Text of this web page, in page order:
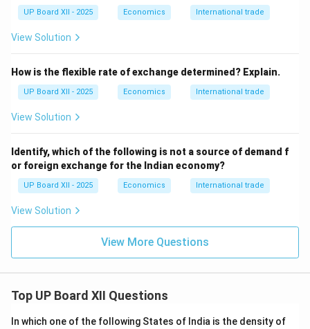
currency assets held by a country's central bank (e.g.,
addition to these reserves is recorded in the capital
Step 4: Final Answer:
goods, services, income, and transfer payments that
Capital Accountrecords the flow of capital through
investments and loans that do affect a country's
asset or liability position.
Download Solution in PDF
UP Board XII - 2025 Economics International trade
View Solution
How is the flexible rate of exchange determined? Explain.
UP Board XII - 2025 Economics International trade
View Solution
Identify, which of the following is not a source of demand f
or foreign exchange for the Indian economy?
UP Board XII - 2025 Economics International trade
View Solution
View More Questions
Top UP Board XII Questions
In which one of the following States of India is the density of